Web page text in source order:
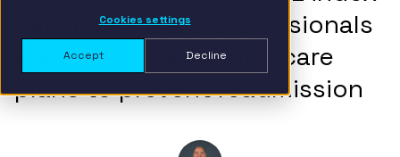
Cookies settings
Accept Decline
help healthcare professionals
create more informed care
plans to prevent readmission